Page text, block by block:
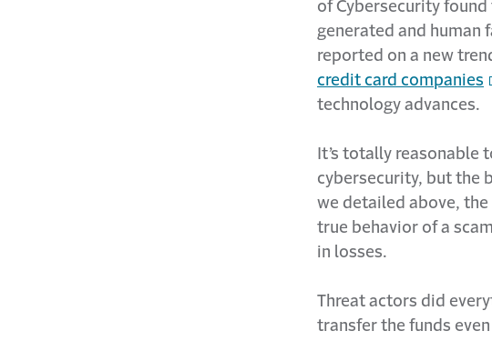
of Cybersecurity
generated and human
reported on a new
credit card companies
technology advances.
It’s totally reasonable
cybersecurity, but the
we detailed above,
true behavior of a
in losses.
Threat actors did
transfer the funds